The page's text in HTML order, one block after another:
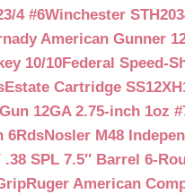
4 #6Winchester
American Gunner
10/10Federal Speed-
Estate Cartridge
12GA 2.75-inch 1oz
6RdsNosler M48
SPL 7.5″ Barrel 6-
Ruger American